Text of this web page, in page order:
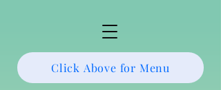
Click Above for Menu